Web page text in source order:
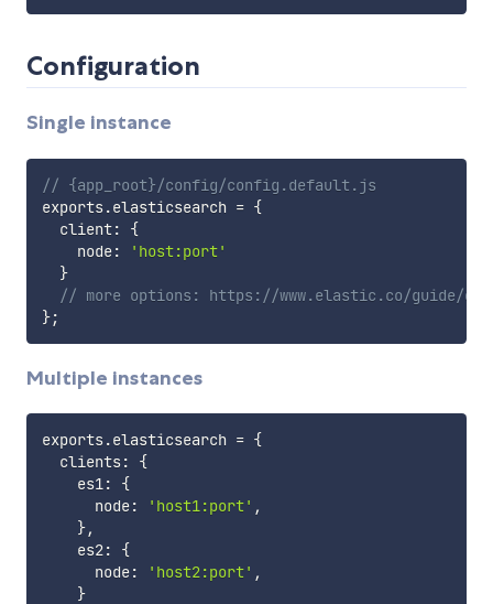
Configuration
Single instance
// {app_root}/config/config.default.js
exports.elasticsearch = {
  client
:
{
    node
:
'host:port'
}
// more options: https://www.elastic.co/guide/
};
Multiple instances
exports.elasticsearch = {
  clients
:
{
    es1
:
{
      node
: 'host1:port' ,
},
    es2
:
{
      node
: 'host2:port' ,
}